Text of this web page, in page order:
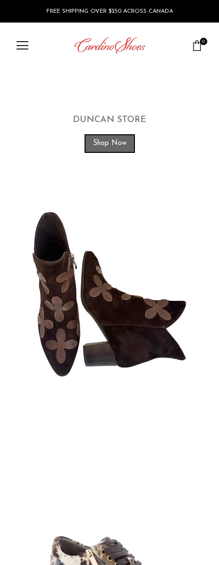
FREE SHIPPING OVER $250 ACROSS CANADA
0
DUNCAN STORE
Shop Now